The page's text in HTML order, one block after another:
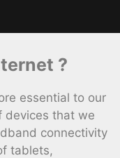
?
essential to our
devices that we
connectivity
tablets,